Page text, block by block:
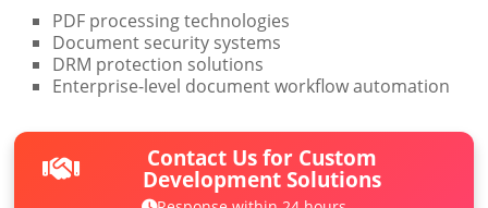
PDF processing technologies
Document security systems
DRM protection solutions
Enterprise-level document workflow automation
Contact Us for Custom
Development Solutions